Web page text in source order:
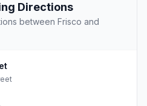
Directions
between Frisco and